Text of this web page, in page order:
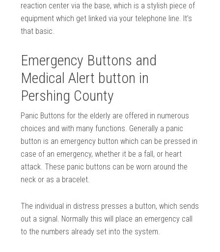
reaction center via the base, which is a stylish piece of
equipment which get linked via your telephone line. It’s
that basic.
Emergency Buttons and
Medical Alert button in
Pershing County
Panic Buttons for the elderly are offered in numerous
choices and with many functions. Generally a panic
button is an emergency button which can be pressed in
case of an emergency, whether it be a fall, or heart
attack. These panic buttons can be worn around the
neck or as a bracelet.
The individual in distress presses a button, which sends
out a signal. Normally this will place an emergency call
to the numbers already set into the system.